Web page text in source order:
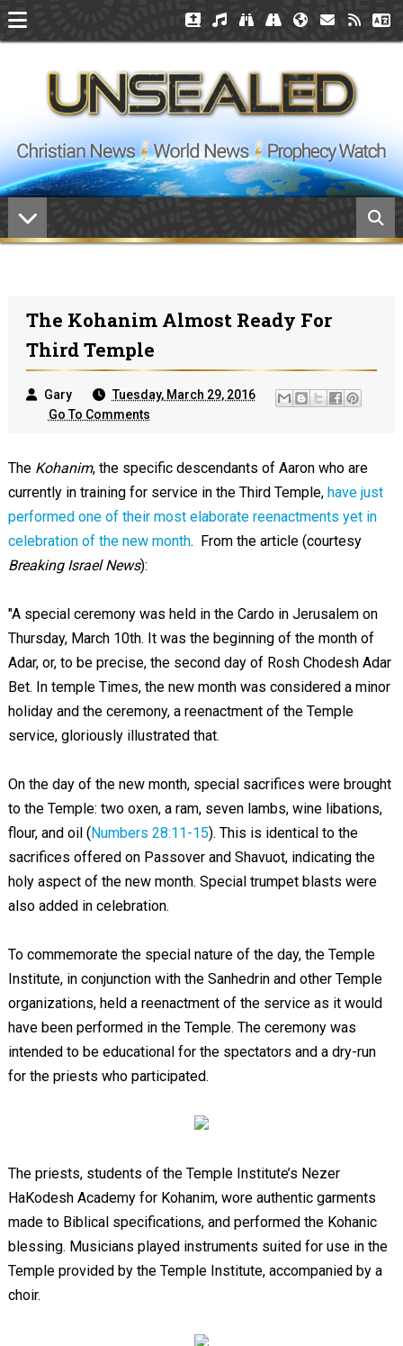
The Kohanim Almost Ready For
Third Temple
Gary
Tuesday, March 29, 2016
Go To Comments
The Kohanim, the specific descendants of Aaron who are
currently in training for service in the Third Temple, have just
performed one of their most elaborate reenactments yet in
celebration of the new month. From the article (courtesy
Breaking Israel News):
"A special ceremony was held in the Cardo in Jerusalem on
Thursday, March 10th. It was the beginning of the month of
Adar, or, to be precise, the second day of Rosh Chodesh Adar
Bet. In temple Times, the new month was considered a minor
holiday and the ceremony, a reenactment of the Temple
service, gloriously illustrated that.
On the day of the new month, special sacrifices were brought
to the Temple: two oxen, a ram, seven lambs, wine libations,
flour, and oil (Numbers 28:11-15). This is identical to the
sacrifices offered on Passover and Shavuot, indicating the
holy aspect of the new month. Special trumpet blasts were
also added in celebration.
To commemorate the special nature of the day, the Temple
Institute, in conjunction with the Sanhedrin and other Temple
organizations, held a reenactment of the service as it would
have been performed in the Temple. The ceremony was
intended to be educational for the spectators and a dry-run
for the priests who participated.
The priests, students of the Temple Institute’s Nezer
HaKodesh Academy for Kohanim, wore authentic garments
made to Biblical specifications, and performed the Kohanic
blessing. Musicians played instruments suited for use in the
Temple provided by the Temple Institute, accompanied by a
choir.